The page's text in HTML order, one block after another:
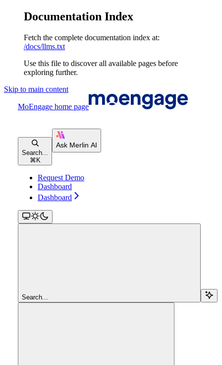
Documentation Index
Fetch the complete documentation index at:
/docs/llms.txt
Use this file to discover all available pages before
exploring further.
Skip to main content
MoEngage home page
Search...
⌘ K
Request Demo
Dashboard
Dashboard
Search...